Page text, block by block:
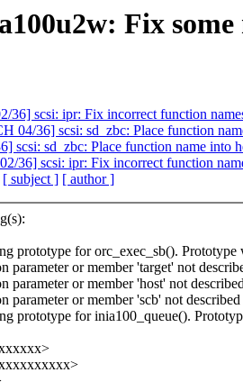
Fix
36] scsi: ipr: Fix incorrect function
04/36] scsi: sd_zbc: Place function
scsi: sd_zbc: Place function name into
36] scsi: ipr: Fix incorrect function
[ subject ] [ author ]
prototype for orc_exec_sb(). Prototype
or member 'target' not
parameter or member 'host' not
parameter or member 'scb' not
prototype for inia100_queue().